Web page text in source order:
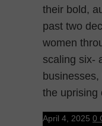
their bold,
past two
women
scaling six-
businesses,
the uprising
April 4, 2025 0